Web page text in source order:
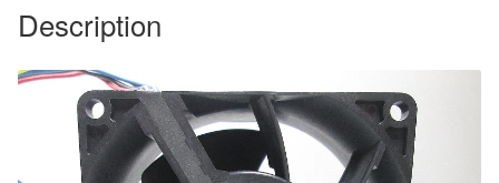
Description